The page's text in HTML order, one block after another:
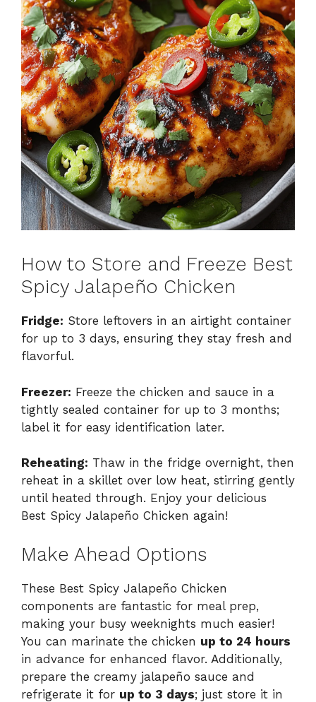
How to Store and Freeze Best
Spicy Jalapeño Chicken
Fridge: Store leftovers in an airtight container
for up to 3 days, ensuring they stay fresh and
flavorful.
Freezer: Freeze the chicken and sauce in a
tightly sealed container for up to 3 months;
label it for easy identification later.
Reheating: Thaw in the fridge overnight, then
reheat in a skillet over low heat, stirring gently
until heated through. Enjoy your delicious
Best Spicy Jalapeño Chicken again!
Make Ahead Options
These Best Spicy Jalapeño Chicken
components are fantastic for meal prep,
making your busy weeknights much easier!
You can marinate the chicken up to 24 hours
in advance for enhanced flavor. Additionally,
prepare the creamy jalapeño sauce and
refrigerate it for up to 3 days; just store it in